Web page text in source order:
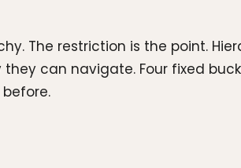
The restriction is the point.
can navigate. Four fixed